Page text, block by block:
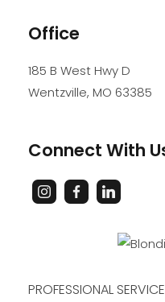
Office
185 B West Hwy D
Wentzville, MO 63385
Connect With
PROFESSIONAL